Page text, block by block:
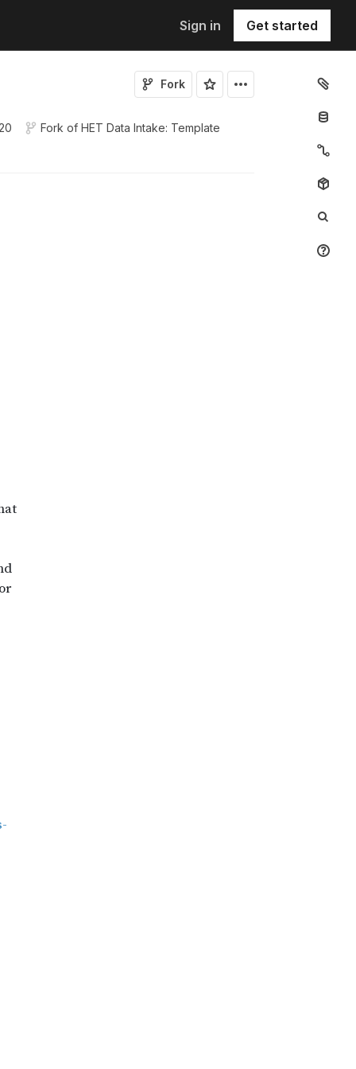
Sign in Get started
Fork
Fork of HET Data Intake: Template